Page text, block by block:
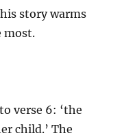
story warms
most.
verse 6: ‘the
child.’ The